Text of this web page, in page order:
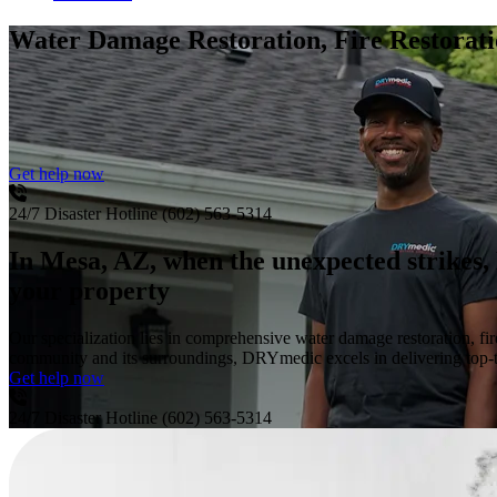
Water Damage Restoration, Fire
Get help now
24/7 Disaster Hotline (602) 563-5314
In Mesa, AZ, when the unexpected
your property
Our specialization lies in comprehensive water damage
community and its surroundings, DRYmedic excels in delivering
Get help now
24/7 Disaster Hotline (602) 563-5314